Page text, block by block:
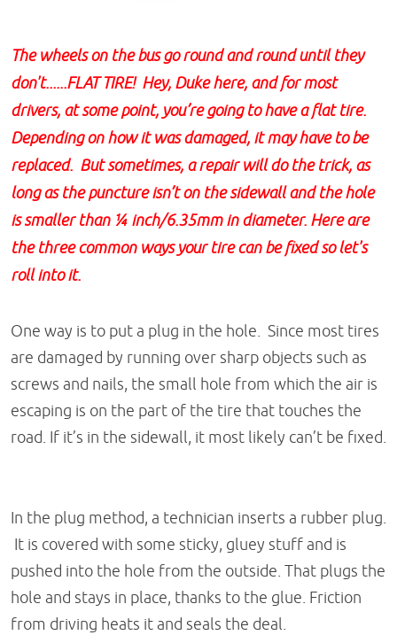
The wheels on the bus go round and round until they
don't......FLAT TIRE! Hey, Duke here, and for most
drivers, at some point, you’re going to have a flat tire.
Depending on how it was damaged, it may have to be
replaced. But sometimes, a repair will do the trick, as
long as the puncture isn’t on the sidewall and the hole
is smaller than ¼ inch/6.35mm in diameter. Here are
the three common ways your tire can be fixed so let's
roll into it.
One way is to put a plug in the hole. Since most tires
are damaged by running over sharp objects such as
screws and nails, the small hole from which the air is
escaping is on the part of the tire that touches the
road. If it’s in the sidewall, it most likely can’t be fixed.
In the plug method, a technician inserts a rubber plug.
It is covered with some sticky, gluey stuff and is
pushed into the hole from the outside. That plugs the
hole and stays in place, thanks to the glue. Friction
from driving heats it and seals the deal.